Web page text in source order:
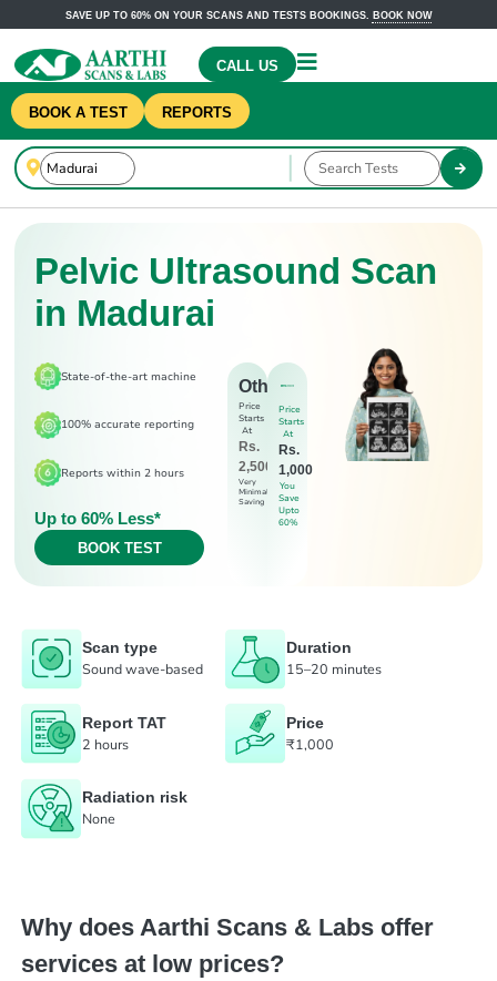
SAVE UP TO 60% ON YOUR SCANS AND TESTS BOOKINGS. BOOK NOW
CALL US
BOOK A TEST REPORTS
Pelvic Ultrasound Scan
in Madurai
State-of-the-art machine
100% accurate reporting
Reports within 2 hours
Up to 60% Less*
BOOK TEST
Others
Price
Starts
At
Rs.
2,500
Very
Minimal
Saving
Price
Starts
At
Rs.
1,000
You
Save
Upto
60%
Scan type
Sound wave-based
Duration
15–20 minutes
Report TAT
2 hours
Price
₹1,000
Radiation risk
None
Why does Aarthi Scans & Labs offer
services at low prices?